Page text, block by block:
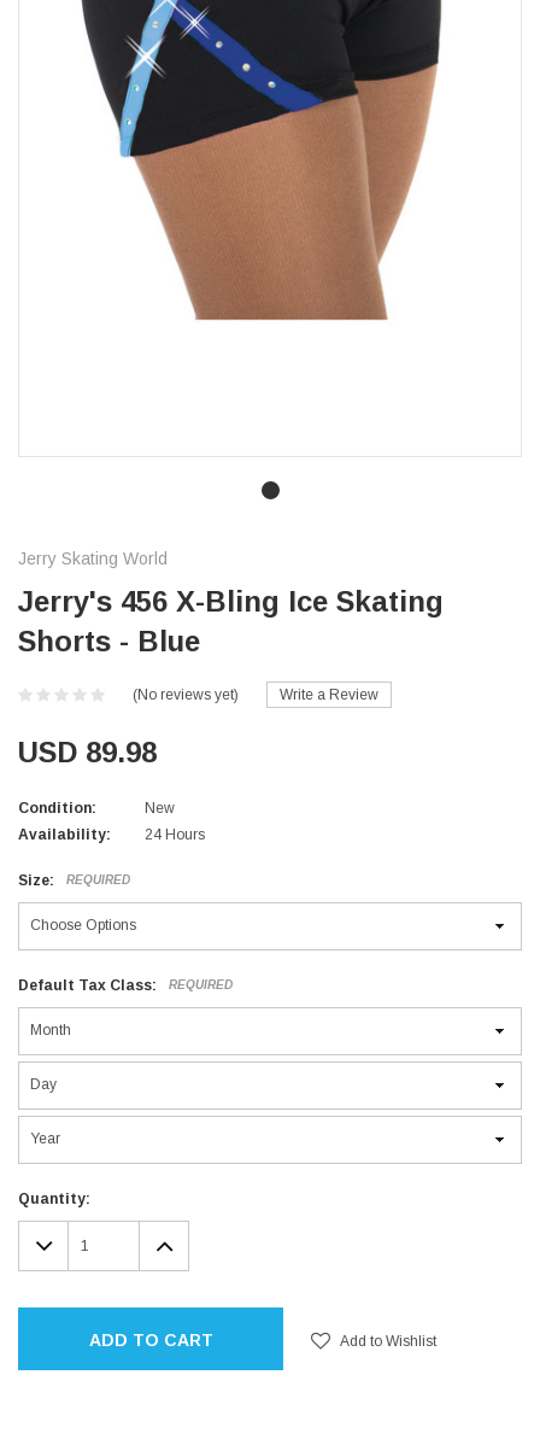
Jerry Skating World
Jerry's 456 X-Bling Ice Skating
Shorts - Blue
(No reviews yet) Write a Review
USD 89.98
Condition:
New
Availability:
24 Hours
Size: REQUIRED
Default Tax Class: REQUIRED
Current
Stock:
Quantity:
DECREASE
QUANTITY:
INCREASE
QUANTITY:
ADD TO CART Add to Wishlist